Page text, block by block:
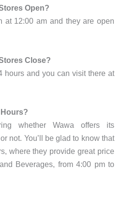
Open?
at 12:00 am and they are open
Close?
hours and you can visit there at
whether Wawa offers its
not. You’ll be glad to know that
where they provide great price
Beverages, from 4:00 pm to